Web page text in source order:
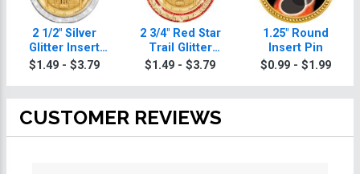
2 1/2" Silver
Glitter Insert
Music Medal
$1.49 - $3.79
2 3/4" Red Star
Trail Glitter
Insert Music
$1.49 - $3.79
1.25" Round
Insert Pin
$0.99 - $1.99
CUSTOMER REVIEWS